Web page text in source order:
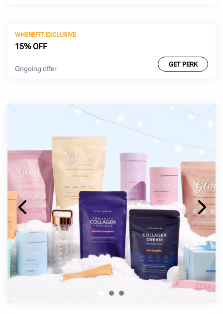
WHEREFIT EXCLUSIVE
15% OFF
Ongoing offer
GET PERK